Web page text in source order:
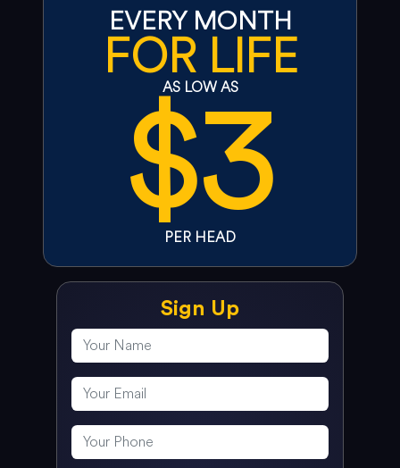
EVERY MONTH
FOR LIFE
AS LOW AS
$3
PER HEAD
Sign Up